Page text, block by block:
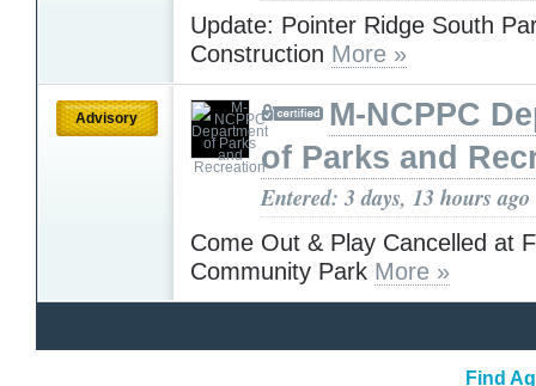
Update: Pointer Ridge South
Construction More »
Advisory
M-NCPPC
of Parks and
Entered: 3 days, 13 hours ago
Come Out & Play Cancelled at
Community Park More »
Find